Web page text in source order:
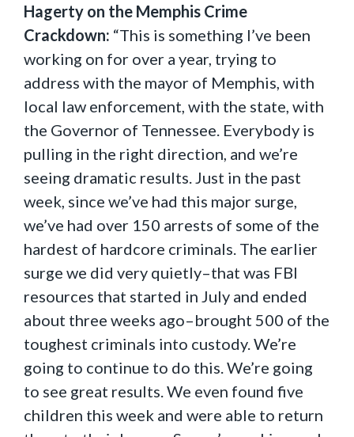
Hagerty on the Memphis Crime
Crackdown: “This is something I’ve been
working on for over a year, trying to
address with the mayor of Memphis, with
local law enforcement, with the state, with
the Governor of Tennessee. Everybody is
pulling in the right direction, and we’re
seeing dramatic results. Just in the past
week, since we’ve had this major surge,
we’ve had over 150 arrests of some of the
hardest of hardcore criminals. The earlier
surge we did very quietly–that was FBI
resources that started in July and ended
about three weeks ago–brought 500 of the
toughest criminals into custody. We’re
going to continue to do this. We’re going
to see great results. We even found five
children this week and were able to return